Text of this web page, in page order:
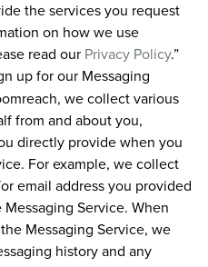
the services you request
on how we use
read our Privacy Policy.”
up for our Messaging
we collect various
from and about you,
directly provide when you
For example, we collect
email address you provided
Service. When
Messaging Service, we
history and any